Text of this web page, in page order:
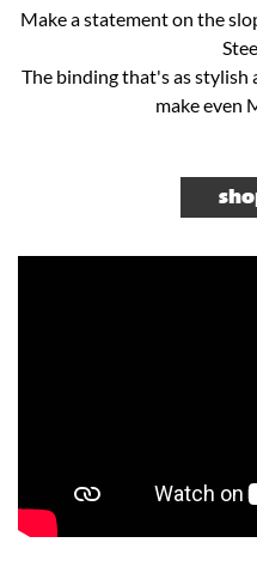
Make a statement on the
The binding that's as
make even